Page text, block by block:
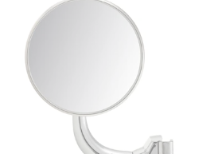
MIRROR
ROUND